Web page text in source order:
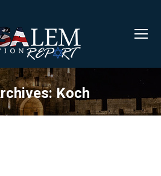
Koch